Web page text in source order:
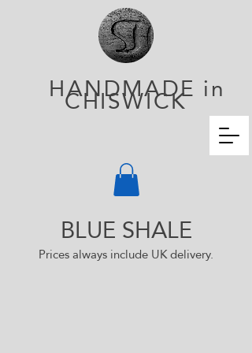
HANDMADE in
CHISWICK
BLUESHALE
Prices always include UK delivery.